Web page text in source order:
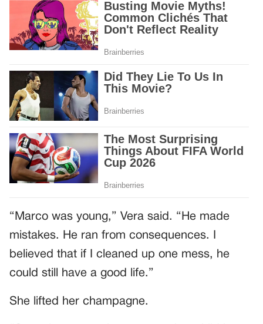
“Marco was young,” Vera said. “He made
mistakes. He ran from consequences. I
believed that if I cleaned up one mess, he
could still have a good life.”
She lifted her champagne.